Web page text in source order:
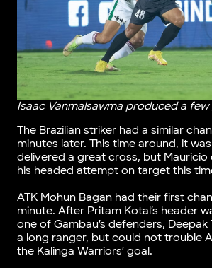
Isaac Vanmalsawma produced a
The Brazilian striker had a similar
minutes later. This time around, it
delivered a great cross, but
his headed attempt on target this
ATK Mohun Bagan had their first
minute. After Pritam Kotal’s header
one of Gambau’s defenders,
a long ranger, but could not trouble
the Kalinga Warriors’ goal.